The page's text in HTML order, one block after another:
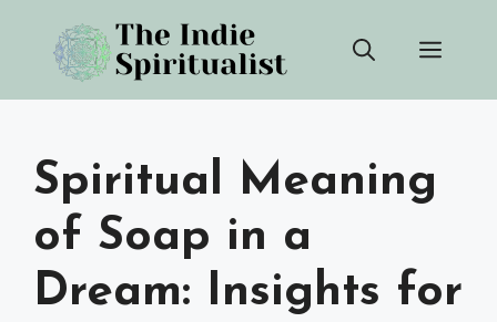
content
Spiritual Meaning
of Soap in a
Dream: Insights for